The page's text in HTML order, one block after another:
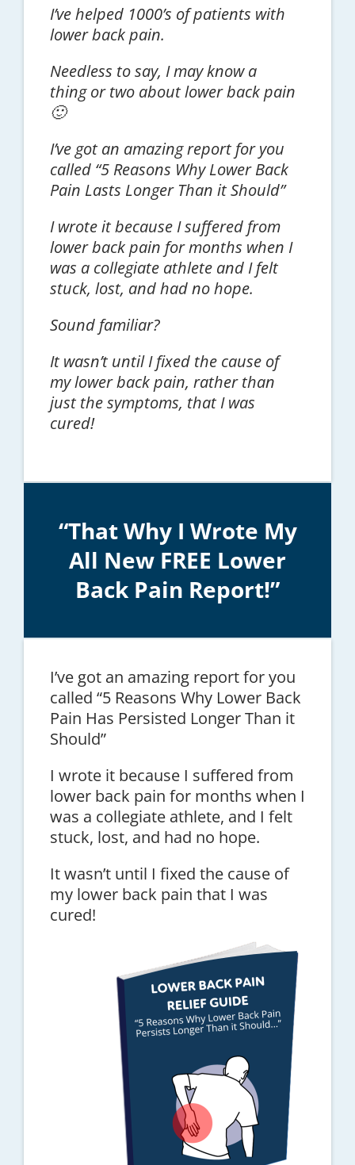
I’ve helped 1000’s of patients with
lower back pain.
Needless to say, I may know a
thing or two about lower back pain
🙂
I’ve got an amazing report for you
called “5 Reasons Why Lower Back
Pain Lasts Longer Than it Should”
I wrote it because I suffered from
lower back pain for months when I
was a collegiate athlete and I felt
stuck, lost, and had no hope.
Sound familiar?
It wasn’t until I fixed the cause of
my lower back pain, rather than
just the symptoms, that I was
cured!
“That Why I Wrote My
All New FREE Lower
Back Pain Report!”
I’ve got an amazing report for you
called “5 Reasons Why Lower Back
Pain Has Persisted Longer Than it
Should”
I wrote it because I suffered from
lower back pain for months when I
was a collegiate athlete, and I felt
stuck, lost, and had no hope.
It wasn’t until I fixed the cause of
my lower back pain that I was
cured!